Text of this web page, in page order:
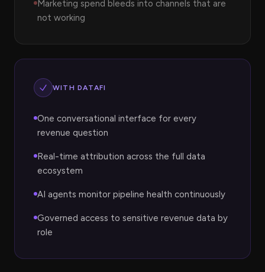
Marketing spend bleeds into channels that are
not working
WITH DATAFI
One conversational interface for every
revenue question
Real-time attribution across the full data
ecosystem
AI agents monitor pipeline health continuously
Governed access to sensitive revenue data by
role